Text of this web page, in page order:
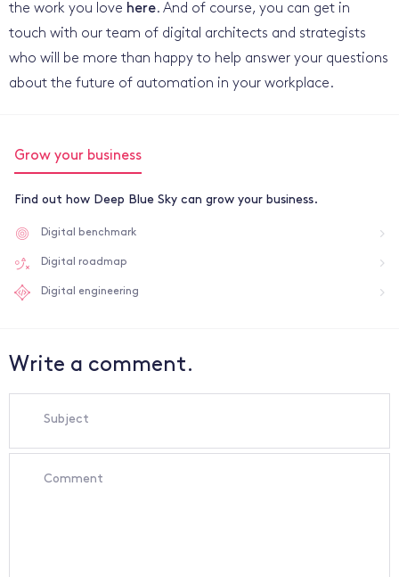
the work you love here. And of course, you can get in
touch with our team of digital architects and strategists
who will be more than happy to help answer your questions
about the future of automation in your workplace.
Grow your business
Find out how Deep Blue Sky can grow your business.
Digital benchmark
Digital roadmap
Digital engineering
Write a comment.
Subject
Comment